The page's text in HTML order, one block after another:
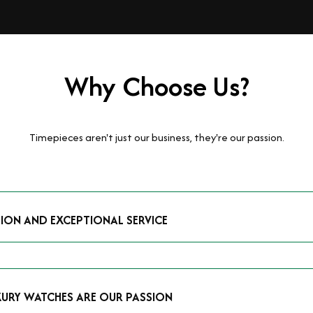
Why Choose Us?
Timepieces aren't just our business, they're our passion.
AND EXCEPTIONAL SERVICE
watches and possess the expertise to accurately value your
WATCHES ARE OUR PASSION